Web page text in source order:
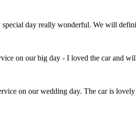
day really wonderful. We will
on our big day - I loved the car and
on our wedding day. The car is